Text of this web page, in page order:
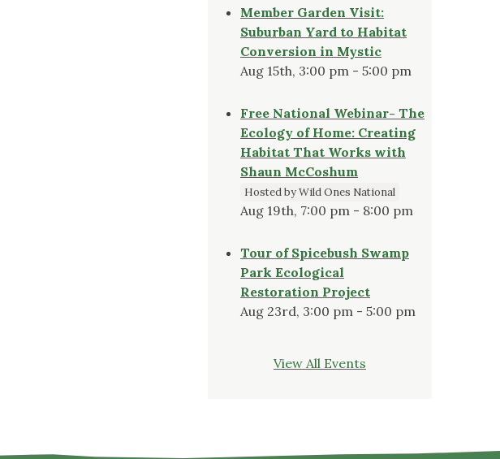
Member Garden Visit:
Suburban Yard to Habitat
Conversion in Mystic
Aug 15th, 3:00 pm - 5:00 pm
Free National Webinar- The
Ecology of Home: Creating
Habitat That Works with
Shaun McCoshum
Hosted by Wild Ones National
Aug 19th, 7:00 pm - 8:00 pm
Tour of Spicebush Swamp
Park Ecological
Restoration Project
Aug 23rd, 3:00 pm - 5:00 pm
View All Events